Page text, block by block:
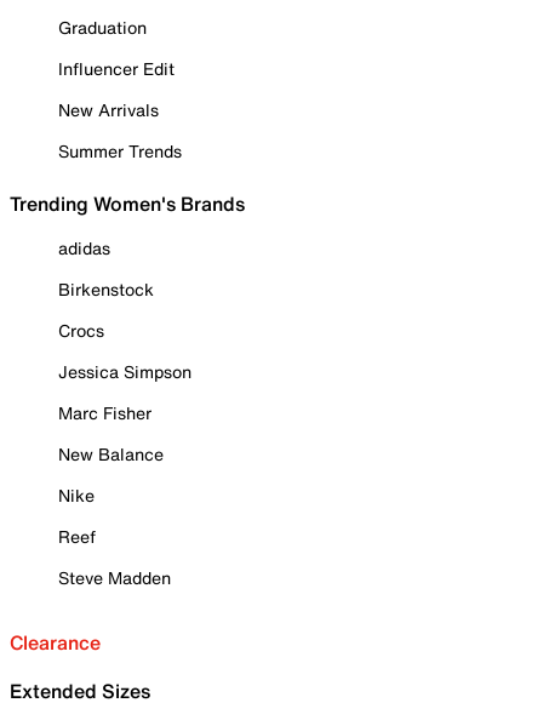
Graduation
Influencer Edit
New Arrivals
Summer Trends
Trending Women's Brands
adidas
Birkenstock
Crocs
Jessica Simpson
Marc Fisher
New Balance
Nike
Reef
Steve Madden
Clearance
Extended Sizes